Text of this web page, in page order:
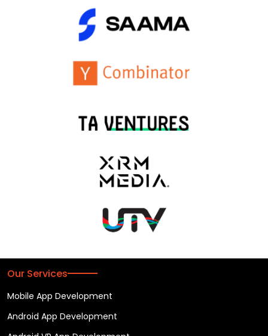
Our Services
Mobile App Development
Android App Development